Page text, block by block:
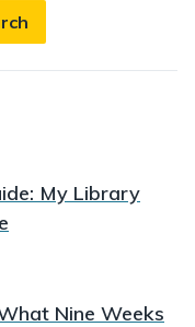
My Library
Nine Weeks